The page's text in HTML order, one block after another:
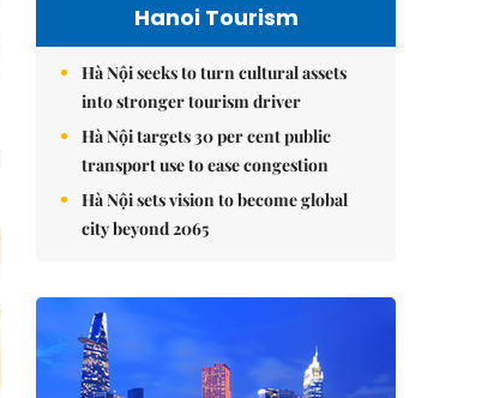
Hanoi Tourism
Hà Nội seeks to turn cultural assets
into stronger tourism driver
Hà Nội targets 30 per cent public
transport use to ease congestion
Hà Nội sets vision to become global
city beyond 2065